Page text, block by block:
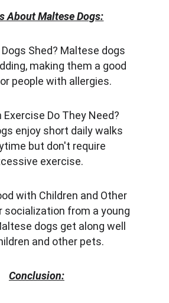
About Maltese Dogs:
Shed? Maltese dogs
making them a good
people with allergies.
Exercise Do They Need?
enjoy short daily walks
but don't require
exercise.
with Children and Other
socialization from a young
dogs get along well
and other pets.
Conclusion: